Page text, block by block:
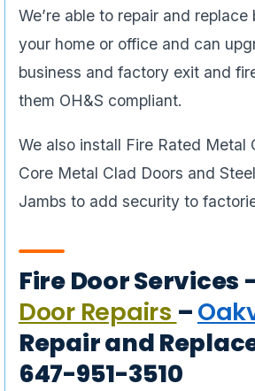
We’re able to repair and
your home or office and can
business and factory exit and
them OH&S compliant.
We also install Fire Rated Metal
Core Metal Clad Doors and
Jambs to add security to
Fire Door Services
Door Repairs –
Repair and
647-951-3510